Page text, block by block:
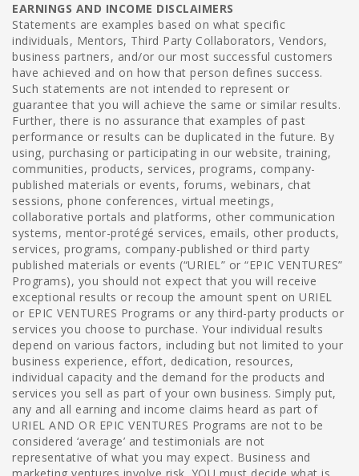
EARNINGS AND INCOME DISCLAIMERS
Statements are examples based on what specific
individuals, Mentors, Third Party Collaborators, Vendors,
business partners, and/or our most successful customers
have achieved and on how that person defines success.
Such statements are not intended to represent or
guarantee that you will achieve the same or similar results.
Further, there is no assurance that examples of past
performance or results can be duplicated in the future. By
using, purchasing or participating in our website, training,
communities, products, services, programs, company-
published materials or events, forums, webinars, chat
sessions, phone conferences, virtual meetings,
collaborative portals and platforms, other communication
systems, mentor-protégé services, emails, other products,
services, programs, company-published or third party
published materials or events (“URIEL” or “EPIC VENTURES”
Programs), you should not expect that you will receive
exceptional results or recoup the amount spent on URIEL
or EPIC VENTURES Programs or any third-party products or
services you choose to purchase. Your individual results
depend on various factors, including but not limited to your
business experience, effort, dedication, resources,
individual capacity and the demand for the products and
services you sell as part of your own business. Simply put,
any and all earning and income claims heard as part of
URIEL AND OR EPIC VENTURES Programs are not to be
considered ‘average’ and testimonials are not
representative of what you may expect. Business and